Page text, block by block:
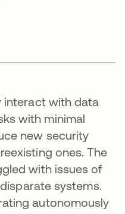
interact with data
with minimal
new security
ones. The
with issues of
systems.
autonomously